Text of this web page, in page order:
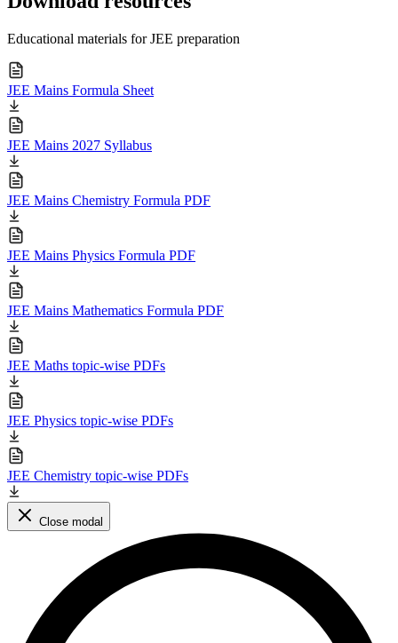
Educational materials for JEE preparation
JEE Mains Formula Sheet
JEE Mains 2027 Syllabus
JEE Mains Chemistry Formula PDF
JEE Mains Physics Formula PDF
JEE Mains Mathematics Formula PDF
JEE Maths topic-wise PDFs
JEE Physics topic-wise PDFs
JEE Chemistry topic-wise PDFs
Close modal